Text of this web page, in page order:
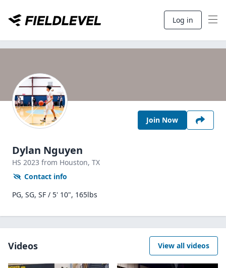
Log in
Join Now
Dylan Nguyen
HS 2023 from Houston, TX
Contact info
PG, SG, SF / 5' 10", 165lbs
Videos View all videos